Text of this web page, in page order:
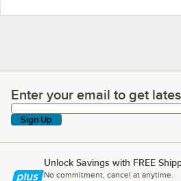
Enter your email to get latest
Enter your email to get
Sign Up
Unlock Savings with FREE
No commitment, cancel at anytime.